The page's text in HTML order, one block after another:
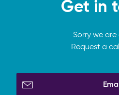
Get in
Sorry we are
Request a